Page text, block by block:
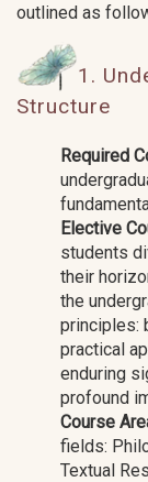
outlined as
1.
Structure
Required
Elective
students
their
the
principles:
practical
enduring
profound
Course
fields:
Textual